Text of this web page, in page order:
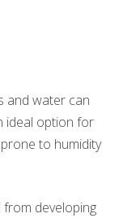
and water can
ideal option for
to humidity
developing